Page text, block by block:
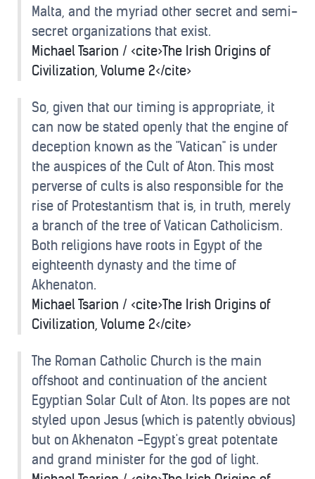
Malta, and the myriad other secret and semi-
secret organizations that exist.
Michael Tsarion / <cite>The Irish Origins of
Civilization, Volume 2</cite>
So, given that our timing is appropriate, it
can now be stated openly that the engine of
deception known as the "Vatican" is under
the auspices of the Cult of Aton. This most
perverse of cults is also responsible for the
rise of Protestantism that is, in truth, merely
a branch of the tree of Vatican Catholicism.
Both religions have roots in Egypt of the
eighteenth dynasty and the time of
Akhenaton.
Michael Tsarion / <cite>The Irish Origins of
Civilization, Volume 2</cite>
The Roman Catholic Church is the main
offshoot and continuation of the ancient
Egyptian Solar Cult of Aton. Its popes are not
styled upon Jesus (which is patently obvious)
but on Akhenaton -Egypt's great potentate
and grand minister for the god of light.